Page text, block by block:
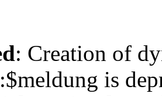
: Creation of
is